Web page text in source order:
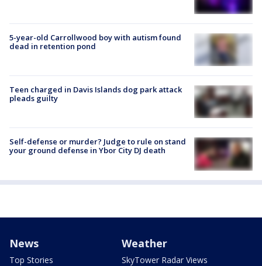
5-year-old Carrollwood boy with autism found
dead in retention pond
Teen charged in Davis Islands dog park attack
pleads guilty
Self-defense or murder? Judge to rule on stand
your ground defense in Ybor City DJ death
News
Top Stories
Weather
SkyTower Radar Views